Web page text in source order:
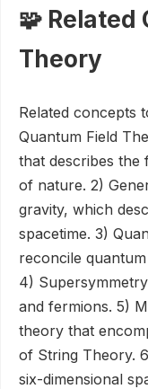
🧩 Related
Theory
Related concepts
Quantum Field
that describes the
of nature. 2)
gravity, which
spacetime. 3)
reconcile
4)
and fermions. 5)
theory that
of String Theory.
six-dimensional